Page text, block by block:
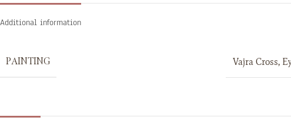
Additional information
PAINTING Vajra Cross,